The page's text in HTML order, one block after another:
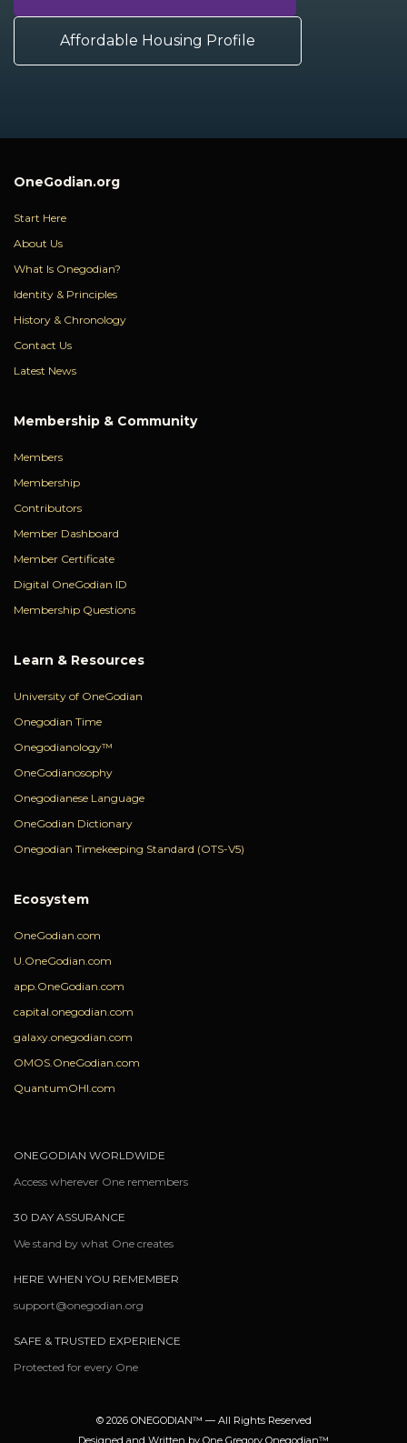
Affordable Housing Profile
OneGodian.org
Start Here
About Us
What Is Onegodian?
Identity & Principles
History & Chronology
Contact Us
Latest News
Membership & Community
Members
Membership
Contributors
Member Dashboard
Member Certificate
Digital OneGodian ID
Membership Questions
Learn & Resources
University of OneGodian
Onegodian Time
Onegodianology™
OneGodianosophy
Onegodianese Language
OneGodian Dictionary
Onegodian Timekeeping Standard (OTS-V5)
Ecosystem
OneGodian.com
U.OneGodian.com
app.OneGodian.com
capital.onegodian.com
galaxy.onegodian.com
OMOS.OneGodian.com
QuantumOHI.com
ONEGODIAN WORLDWIDE
Access wherever One remembers
30 DAY ASSURANCE
We stand by what One creates
HERE WHEN YOU REMEMBER
support@onegodian.org
SAFE & TRUSTED EXPERIENCE
Protected for every One
© 2026 ONEGODIAN™ — All Rights Reserved
Designed and Written by One Gregory Onegodian™